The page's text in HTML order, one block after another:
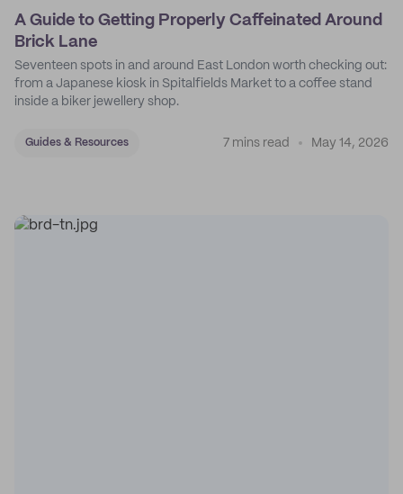
A Guide to Getting Properly Caffeinated Around
Brick Lane
Seventeen spots in and around East London worth checking out:
from a Japanese kiosk in Spitalfields Market to a coffee stand
inside a biker jewellery shop.
Guides & Resources 7 mins read May 14, 2026